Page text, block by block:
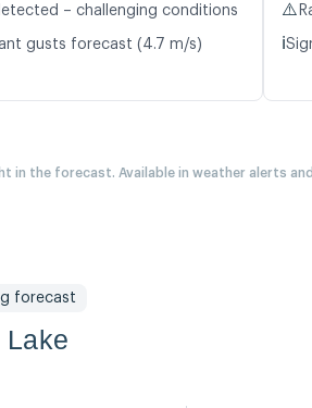
– challenging conditions
gusts forecast (4.7 m/s)
⚠️
ℹ️
in the forecast. Available in weather alerts
forecast